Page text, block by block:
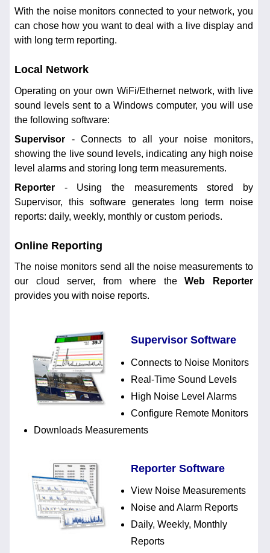
With the noise monitors connected to your network, you
can chose how you want to deal with a live display and
with long term reporting.
Local Network
Operating on your own WiFi/Ethernet network, with live
sound levels sent to a Windows computer, you will use
the following software:
Supervisor - Connects to all your noise monitors,
showing the live sound levels, indicating any high noise
level alarms and storing long term measurements.
Reporter - Using the measurements stored by
Supervisor, this software generates long term noise
reports: daily, weekly, monthly or custom periods.
Online Reporting
The noise monitors send all the noise measurements to
our cloud server, from where theWeb Reporter
provides you with noise reports.
Supervisor Software
Connects to Noise Monitors
Real-Time Sound Levels
High Noise Level Alarms
Configure Remote Monitors
Downloads Measurements
Reporter Software
View Noise Measurements
Noise and Alarm Reports
Daily, Weekly, Monthly
Reports